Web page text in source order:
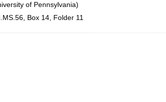
of Pennsylvania)
Box 14, Folder 11